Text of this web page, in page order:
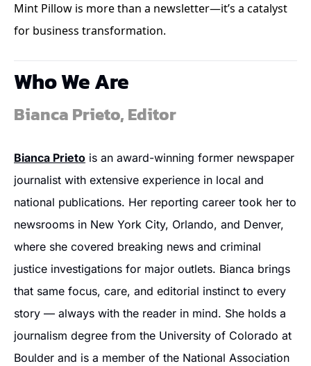
Mint Pillow is more than a newsletter—it’s a catalyst
for business transformation.
Who We Are
Bianca Prieto, Editor
Bianca Prieto is an award-winning former newspaper
journalist with extensive experience in local and
national publications. Her reporting career took her to
newsrooms in New York City, Orlando, and Denver,
where she covered breaking news and criminal
justice investigations for major outlets. Bianca brings
that same focus, care, and editorial instinct to every
story — always with the reader in mind. She holds a
journalism degree from the University of Colorado at
Boulder and is a member of the National Association